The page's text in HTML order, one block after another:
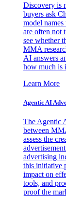
Discovery is
buyers ask
model
are often not
see whether
MMA
AI answers
how much is
Learn More
Agentic AI
The Agentic
between
assess the
advertising
this initiative
impact on
tools, and
proof the